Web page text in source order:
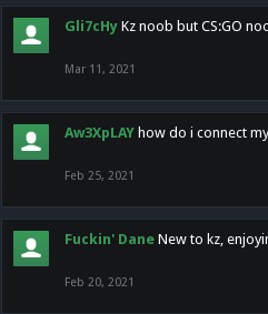
Gli7cHy Kz noob but CS:GO
Mar 11, 2021
Aw3XpLAY how do i connect
Feb 25, 2021
Fuckin' Dane New to kz,
Feb 20, 2021